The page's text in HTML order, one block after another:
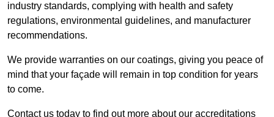
industry standards, complying with health and safety
regulations, environmental guidelines, and manufacturer
recommendations.
We provide warranties on our coatings, giving you peace of
mind that your façade will remain in top condition for years
to come.
Contact us today to find out more about our accreditations